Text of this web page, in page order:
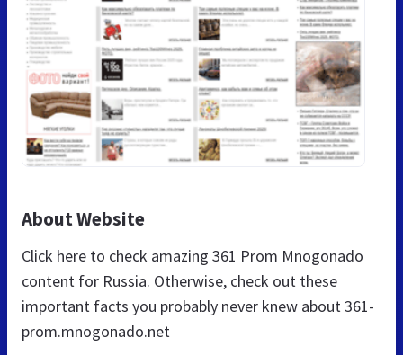
About Website
Click here to check amazing 361 Prom Mnogonado
content for Russia. Otherwise, check out these
important facts you probably never knew about 361-
prom.mnogonado.net